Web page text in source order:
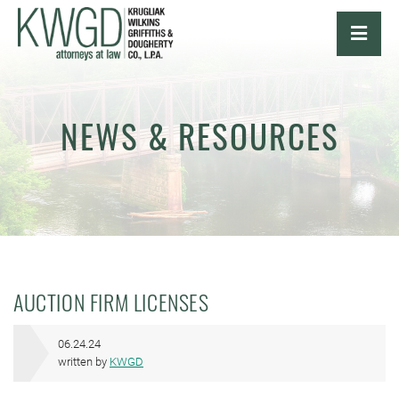
NEWS & RESOURCES
AUCTION FIRM LICENSES
06.24.24
written by KWGD